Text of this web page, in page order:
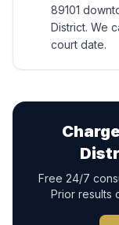
89101
District. We
court date.
Free 24/7
Prior results